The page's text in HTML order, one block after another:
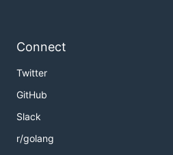
Connect
Twitter
GitHub
Slack
r/golang